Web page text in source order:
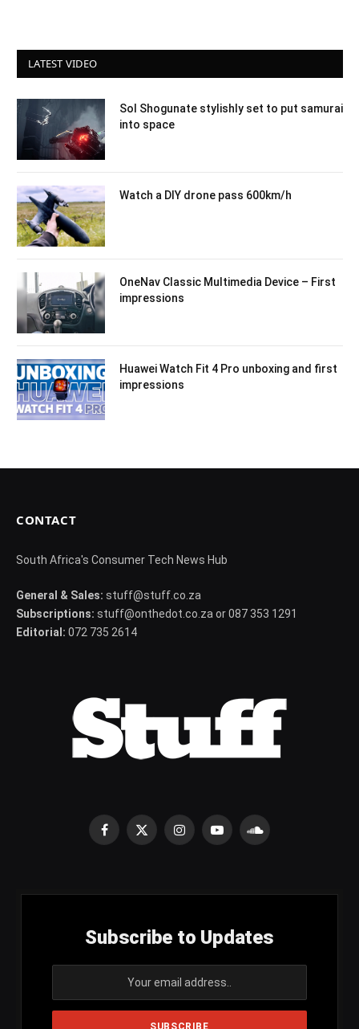
LATEST VIDEO
Sol Shogunate stylishly set to put samurai
into space
Watch a DIY drone pass 600km/h
OneNav Classic Multimedia Device – First
impressions
Huawei Watch Fit 4 Pro unboxing and first
impressions
CONTACT
South Africa's Consumer Tech News Hub
General & Sales: stuff@stuff.co.za
Subscriptions: stuff@onthedot.co.za or 087 353 1291
Editorial: 072 735 2614
Facebook
X
InstagramYouTubeSoundCloud
Subscribe to Updates